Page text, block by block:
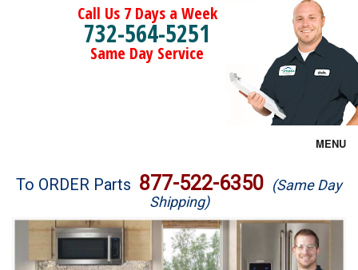
Call Us 7 Days a Week
732-564-5251
Same Day Service
MENU
Brands
Washer Repair
To ORDER Parts 877-522-6350 (Same Day
Shipping)